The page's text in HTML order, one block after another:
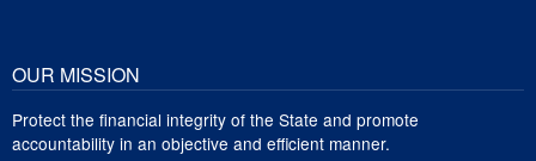
OUR MISSION
Protect the financial integrity of the State and promote
accountability in an objective and efficient manner.